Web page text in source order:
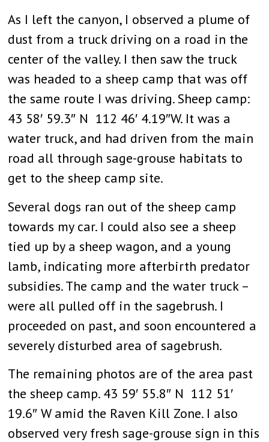
As I left the canyon, I observed a plume of
dust from a truck driving on a road in the
center of the valley. I then saw the truck
was headed to a sheep camp that was off
the same route I was driving. Sheep camp:
43 58′ 59.3″ N 112 46′ 4.19″W. It was a
water truck, and had driven from the main
road all through sage-grouse habitats to
get to the sheep camp site.
Several dogs ran out of the sheep camp
towards my car. I could also see a sheep
tied up by a sheep wagon, and a young
lamb, indicating more afterbirth predator
subsidies. The camp and the water truck –
were all pulled off in the sagebrush. I
proceeded on past, and soon encountered a
severely disturbed area of sagebrush.
The remaining photos are of the area past
the sheep camp. 43 59′ 55.8″ N 112 51′
19.6″ W amid the Raven Kill Zone. I also
observed very fresh sage-grouse sign in this